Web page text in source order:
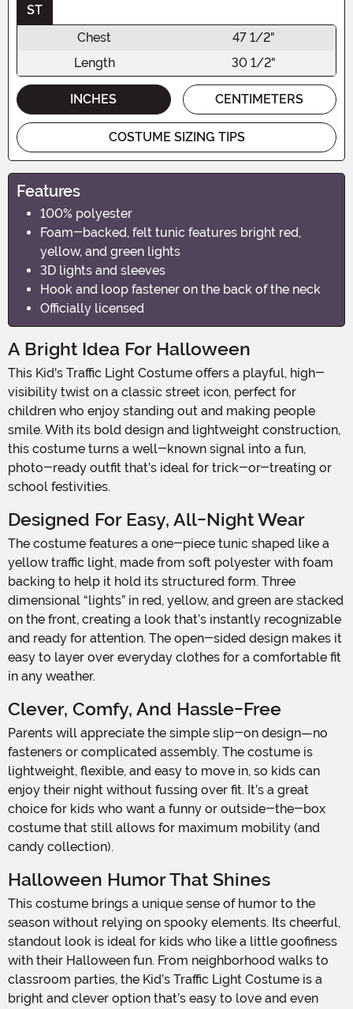
ST
Chest
47 1/2"
Length
30 1/2"
INCHES CENTIMETERS
COSTUME SIZING TIPS
Features
100% polyester
Foam-backed, felt tunic features bright red,
yellow, and green lights
3D lights and sleeves
Hook and loop fastener on the back of the neck
Officially licensed
A Bright Idea For Halloween
This Kid's Traffic Light Costume offers a playful, high-
visibility twist on a classic street icon, perfect for
children who enjoy standing out and making people
smile. With its bold design and lightweight construction,
this costume turns a well-known signal into a fun,
photo-ready outfit that’s ideal for trick-or-treating or
school festivities.
Designed For Easy, All-Night Wear
The costume features a one-piece tunic shaped like a
yellow traffic light, made from soft polyester with foam
backing to help it hold its structured form. Three
dimensional “lights” in red, yellow, and green are stacked
on the front, creating a look that’s instantly recognizable
and ready for attention. The open-sided design makes it
easy to layer over everyday clothes for a comfortable fit
in any weather.
Clever, Comfy, And Hassle-Free
Parents will appreciate the simple slip-on design—no
fasteners or complicated assembly. The costume is
lightweight, flexible, and easy to move in, so kids can
enjoy their night without fussing over fit. It’s a great
choice for kids who want a funny or outside-the-box
costume that still allows for maximum mobility (and
candy collection).
Halloween Humor That Shines
This costume brings a unique sense of humor to the
season without relying on spooky elements. Its cheerful,
standout look is ideal for kids who like a little goofiness
with their Halloween fun. From neighborhood walks to
classroom parties, the Kid’s Traffic Light Costume is a
bright and clever option that’s easy to love and even